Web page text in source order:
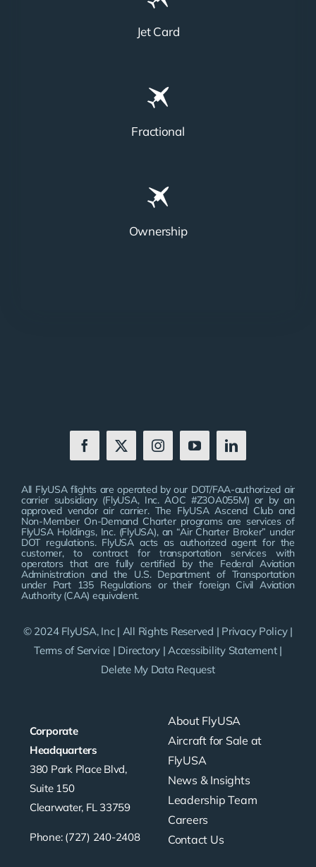
Jet Card
Fractional
Ownership
Corporate
Headquarters
380 Park Place Blvd,
Suite 150
Clearwater, FL 33759
Phone: (727) 240-2408
About FlyUSA
Aircraft for Sale at
FlyUSA
News & Insights
Leadership Team
Careers
Contact Us
All FlyUSA flights are operated by our DOT/FAA-authorized air
carrier subsidiary (FlyUSA, Inc. AOC #Z3OA055M) or by an
approved vendor air carrier. The FlyUSA Ascend Club and
Non-Member On-Demand Charter programs are services of
FlyUSA Holdings, Inc. (FlyUSA), an “Air Charter Broker” under
DOT regulations. FlyUSA acts as authorized agent for the
customer, to contract for transportation services with
operators that are fully certified by the Federal Aviation
Administration and the U.S. Department of Transportation
under Part 135 Regulations or their foreign Civil Aviation
Authority (CAA) equivalent.
© 2024 FlyUSA, Inc | All Rights Reserved | Privacy Policy|
Terms of Service | Directory |Accessibility Statement|
Delete My Data Request